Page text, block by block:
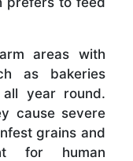
areas with
as bakeries
year round.
cause severe
grains and
for human